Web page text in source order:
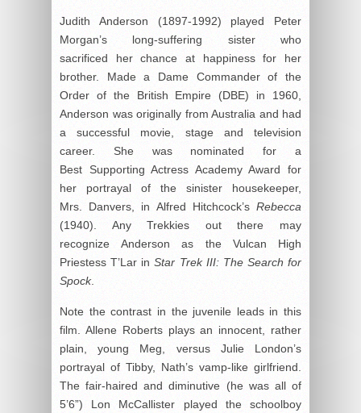
Judith Anderson (1897-1992) played Peter
Morgan’s long-suffering sister who
sacrificed her chance at happiness for her
brother. Made a Dame Commander of the
Order of the British Empire (DBE) in 1960,
Anderson was originally from Australia and had
a successful movie, stage and television
career. She was nominated for a
Best Supporting Actress Academy Award for
her portrayal of the sinister housekeeper,
Mrs. Danvers, in Alfred Hitchcock’s Rebecca
(1940). Any Trekkies out there may
recognize Anderson as the Vulcan High
Priestess T’Lar inStar Trek III: The Search for
Spock.
Note the contrast in the juvenile leads in this
film. Allene Roberts plays an innocent, rather
plain, young Meg, versus Julie London’s
portrayal of Tibby, Nath’s vamp-like girlfriend.
The fair-haired and diminutive (he was all of
5’6”) Lon McCallister played the schoolboy